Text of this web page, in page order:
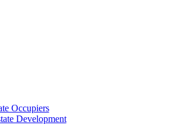
Occupiers
Development